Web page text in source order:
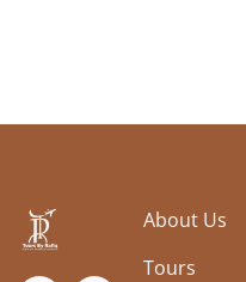
About Us
Tours